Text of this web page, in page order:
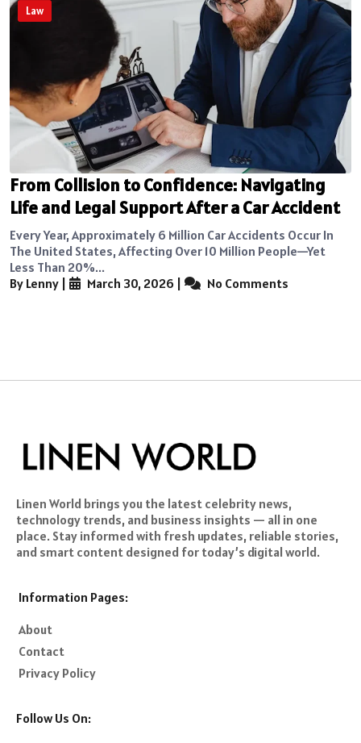
Law
From Collision to Confidence: Navigating
Life and Legal Support After a Car Accident
Every Year, Approximately 6 Million Car Accidents Occur In
The United States, Affecting Over 10 Million People—Yet
Less Than 20%...
By Lenny
March 30, 2026 No Comments
Linen World brings you the latest celebrity news,
technology trends, and business insights — all in one
place. Stay informed with fresh updates, reliable stories,
and smart content designed for today’s digital world.
Information Pages:
About
Contact
Privacy Policy
Follow Us On: